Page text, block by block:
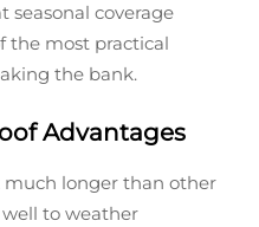
seasonal coverage
the most practical
the bank.
Advantages
longer than other
to weather